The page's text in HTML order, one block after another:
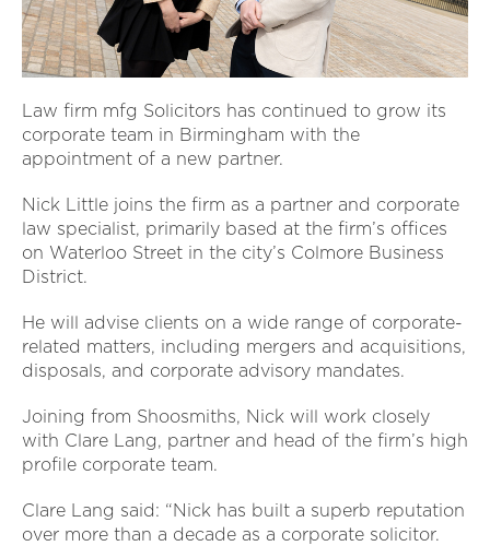
Law firm mfg Solicitors has continued to grow its
corporate team in Birmingham with the
appointment of a new partner.
Nick Little joins the firm as a partner and corporate
law specialist, primarily based at the firm’s offices
on Waterloo Street in the city’s Colmore Business
District.
He will advise clients on a wide range of corporate-
related matters, including mergers and acquisitions,
disposals, and corporate advisory mandates.
Joining from Shoosmiths, Nick will work closely
with Clare Lang, partner and head of the firm’s high
profile corporate team.
Clare Lang said: “Nick has built a superb reputation
over more than a decade as a corporate solicitor.